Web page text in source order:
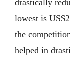
drastically
lowest is
the
helped in